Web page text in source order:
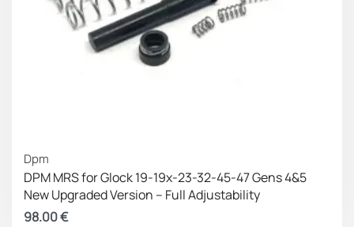
Dpm
DPM MRS for Glock 19-19x-23-32-45-47 Gens 4&5
New Upgraded Version – Full Adjustability
98.00€